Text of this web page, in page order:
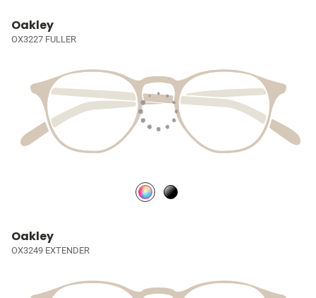
Oakley
OX3227 FULLER
Oakley
OX3249 EXTENDER